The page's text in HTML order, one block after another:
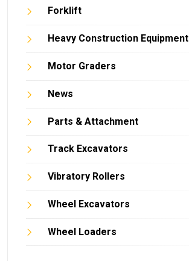
Forklift
Heavy Construction Equipment
Motor Graders
News
Parts & Attachment
Track Excavators
Vibratory Rollers
Wheel Excavators
Wheel Loaders